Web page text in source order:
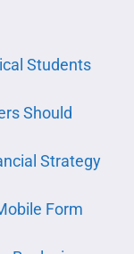
Students
Should
Strategy
Form